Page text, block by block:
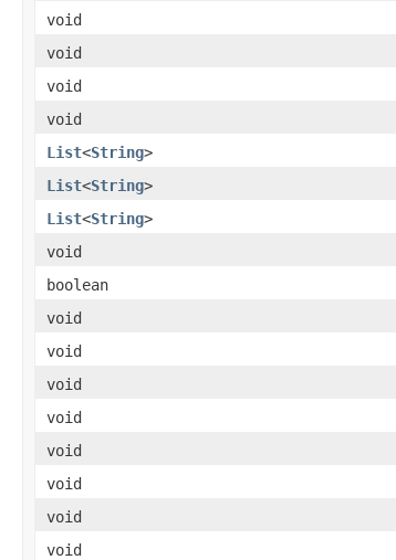
void
void
void
void
List<String>
List<String>
List<String>
void
boolean
void
void
void
void
void
void
void
void